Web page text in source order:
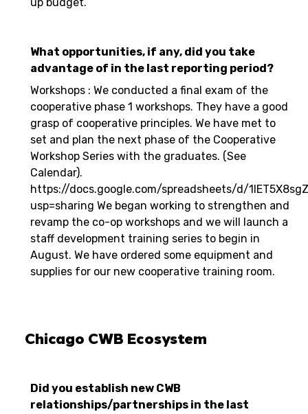
What opportunities, if any, did you take
advantage of in the last reporting period?
Workshops : We conducted a final exam of the
cooperative phase 1 workshops. They have a good
grasp of cooperative principles. We have met to
set and plan the next phase of the Cooperative
Workshop Series with the graduates. (See
Calendar).
https://docs.google.com/spreadsheets/d/
usp=sharing We began working to strengthen and
revamp the co-op workshops and we will launch a
staff development training series to begin in
August. We have ordered some equipment and
supplies for our new cooperative training room.
Chicago CWB Ecosystem
Did you establish new CWB
relationships/partnerships in the last